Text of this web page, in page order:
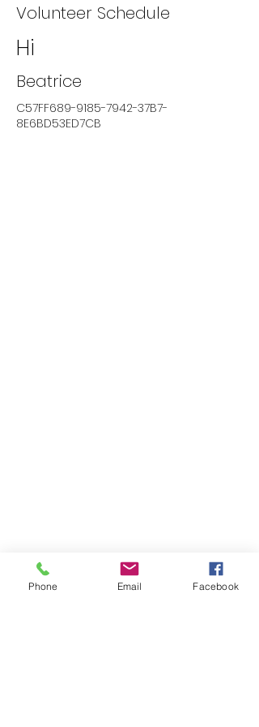
Volunteer Schedule
Hi
Beatrice
C57FF689-9185-7942-37B7-
8E6BD53ED7CB
Phone Email Facebook